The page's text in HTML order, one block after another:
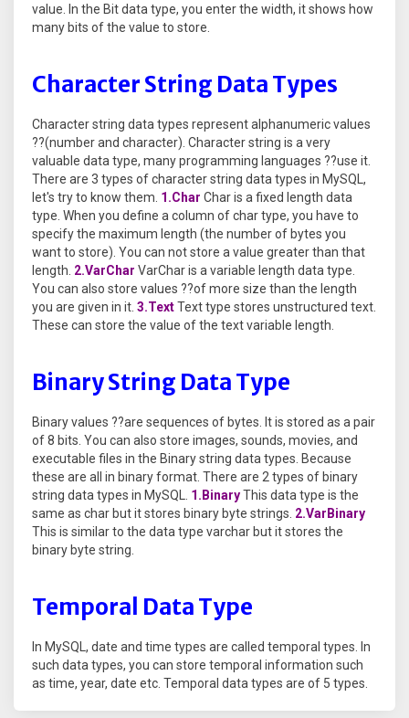
value. In the Bit data type, you enter the width, it shows how
many bits of the value to store.
Character String Data Types
Character string data types represent alphanumeric values
??(number and character). Character string is a very
valuable data type, many programming languages ??use it.
There are 3 types of character string data types in MySQL,
let's try to know them. 1.Char Char is a fixed length data
type. When you define a column of char type, you have to
specify the maximum length (the number of bytes you
want to store). You can not store a value greater than that
length. 2.VarChar VarChar is a variable length data type.
You can also store values ??of more size than the length
you are given in it. 3.TextText type stores unstructured text.
These can store the value of the text variable length.
Binary String Data Type
Binary values ??are sequences of bytes. It is stored as a pair
of 8 bits. You can also store images, sounds, movies, and
executable files in the Binary string data types. Because
these are all in binary format. There are 2 types of binary
string data types in MySQL. 1.BinaryThis data type is the
same as char but it stores binary byte strings. 2.VarBinary
This is similar to the data type varchar but it stores the
binary byte string.
Temporal Data Type
In MySQL, date and time types are called temporal types. In
such data types, you can store temporal information such
as time, year, date etc. Temporal data types are of 5 types.